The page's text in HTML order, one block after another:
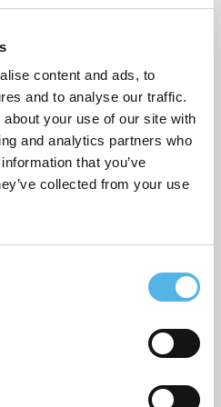
content and ads, to
and to analyse our traffic.
your use of our site with
and analytics partners who
that you’ve
collected from your use